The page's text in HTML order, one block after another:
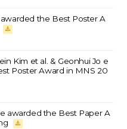
the Best Poster A
Kim et al. & Geonhui Jo e
Poster Award in MNS 20
awarded the Best Paper A